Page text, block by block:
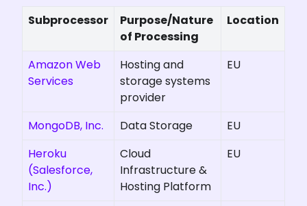
Subprocessor
Purpose/Nature
of Processing
Location
Amazon Web
Services
Hosting and
storage systems
provider
EU
MongoDB, Inc. Data Storage
EU
Heroku
(Salesforce,
Inc.)
Cloud
Infrastructure &
Hosting Platform
EU